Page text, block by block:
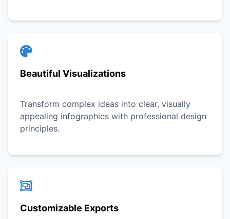
Beautiful Visualizations
Transform complex ideas into clear, visually
appealing infographics with professional design
principles.
Customizable Exports